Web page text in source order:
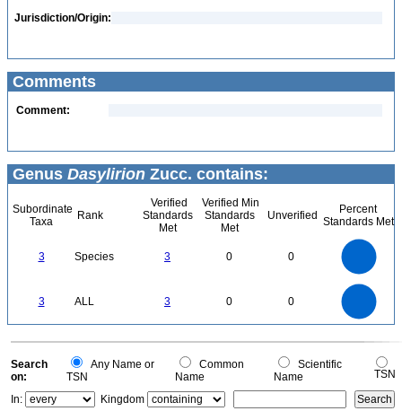
Jurisdiction/Origin:
Comments
Comment:
Genus Dasylirion Zucc. contains:
Subordinate
Taxa
Rank
Verified
Standards
Met
Verified Min
Standards
Met
Unverified
Percent
Standards Met
3 Species 3 0 0
3 ALL 3 0 0
0
0
Search
on:
Any Name or
TSN
Common
Name
Scientific
Name
TSN
In:
Kingdom